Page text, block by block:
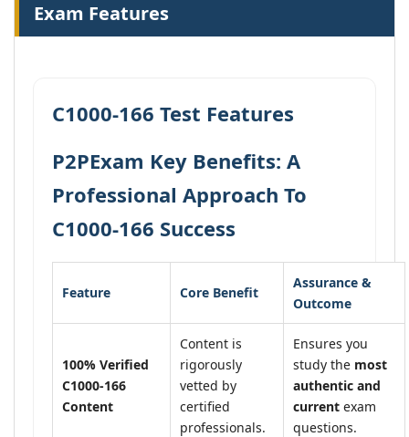
Exam Features
C1000-166 Test Features
P2PExam Key Benefits: A
Professional Approach To
C1000-166 Success
Feature Core Benefit
Assurance &
Outcome
100% Verified
C1000-166
Content
Content is
rigorously
vetted by
certified
professionals.
Ensures you
study the most
authentic and
current exam
questions.